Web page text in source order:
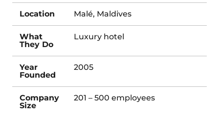
Location Malé, Maldives
What
They Do
Luxury hotel
Year
Founded
2005
Company
Size
201 – 500 employees